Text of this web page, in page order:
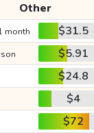
Other
month $31.5
$5.91
$24.8
$4
$72